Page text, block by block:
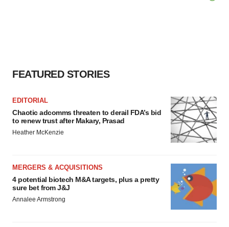
FEATURED STORIES
EDITORIAL
Chaotic adcomms threaten to derail FDA’s bid
to renew trust after Makary, Prasad
Heather McKenzie
MERGERS & ACQUISITIONS
4 potential biotech M&A targets, plus a pretty
sure bet from J&J
Annalee Armstrong